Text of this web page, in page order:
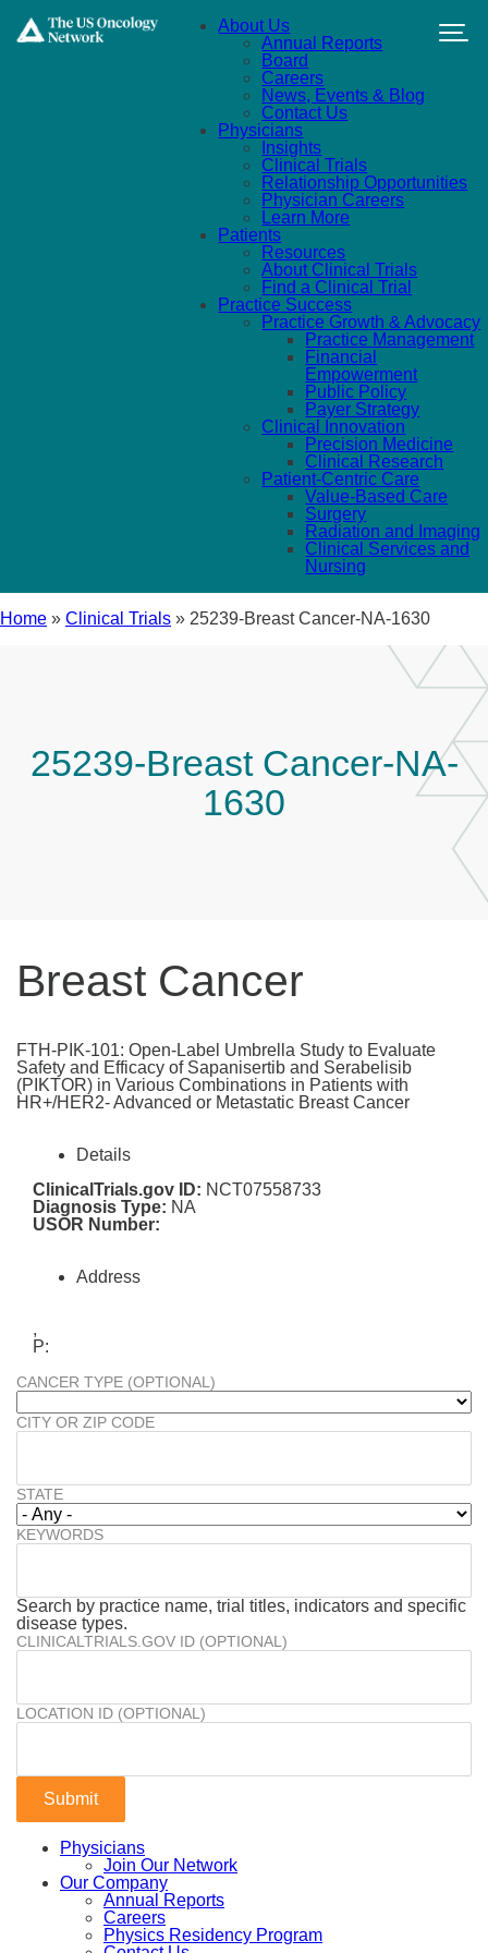
About Us
Annual Reports
Board
Careers
News, Events & Blog
Contact Us
Physicians
Insights
Clinical Trials
Relationship Opportunities
Physician Careers
Learn More
Patients
Resources
About Clinical Trials
Find a Clinical Trial
Practice Success
Practice Growth & Advocacy
Practice Management
Financial
Empowerment
Public Policy
Payer Strategy
Clinical Innovation
Precision Medicine
Clinical Research
Patient-Centric Care
Value-Based Care
Surgery
Radiation and Imaging
Clinical Services and
Nursing
Home » Clinical Trials » 25239-Breast Cancer-NA-1630
25239-Breast Cancer-NA-
1630
Breast Cancer
FTH-PIK-101: Open-Label Umbrella Study to Evaluate
Safety and Efficacy of Sapanisertib and Serabelisib
(PIKTOR) in Various Combinations in Patients with
HR+/HER2- Advanced or Metastatic Breast Cancer
Details
ClinicalTrials.gov ID: NCT07558733
Diagnosis Type: NA
USOR Number:
Address
,
P:
CANCER TYPE (OPTIONAL)
CITY OR ZIP CODE
STATE
KEYWORDS
Search by practice name, trial titles, indicators and specific
disease types.
CLINICALTRIALS.GOV ID (OPTIONAL)
LOCATION ID (OPTIONAL)
Physicians
Join Our Network
Our Company
Annual Reports
Careers
Physics Residency Program